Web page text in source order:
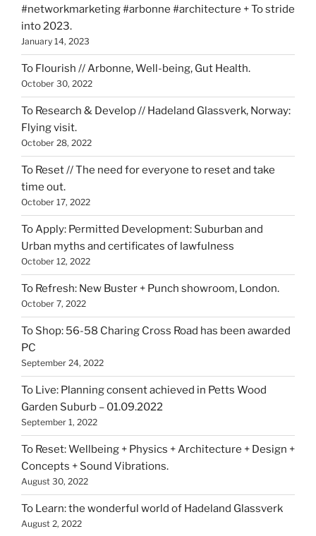
#networkmarketing #arbonne #architecture + To stride
into 2023.
January 14, 2023
To Flourish // Arbonne, Well-being, Gut Health.
October 30, 2022
To Research & Develop // Hadeland Glassverk, Norway:
Flying visit.
October 28, 2022
To Reset // The need for everyone to reset and take
time out.
October 17, 2022
To Apply: Permitted Development: Suburban and
Urban myths and certificates of lawfulness
October 12, 2022
To Refresh: New Buster + Punch showroom, London.
October 7, 2022
To Shop: 56-58 Charing Cross Road has been awarded
PC
September 24, 2022
To Live: Planning consent achieved in Petts Wood
Garden Suburb – 01.09.2022
September 1, 2022
To Reset: Wellbeing + Physics + Architecture + Design +
Concepts + Sound Vibrations.
August 30, 2022
To Learn: the wonderful world of Hadeland Glassverk
August 2, 2022